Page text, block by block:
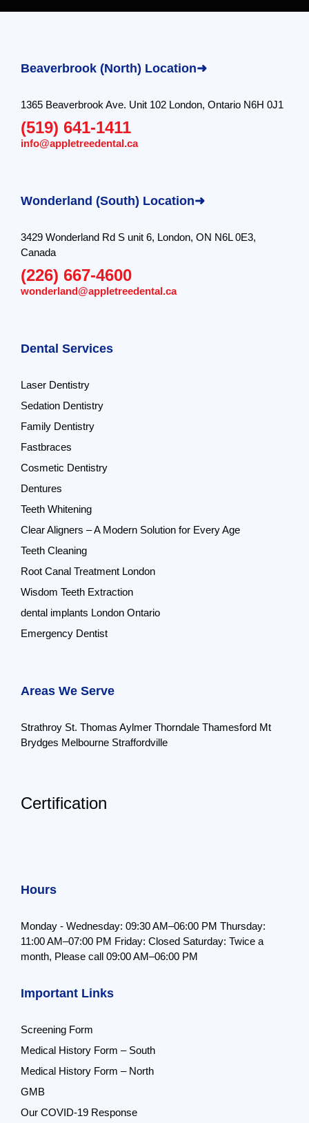
Beaverbrook (North) Location➜
1365 Beaverbrook Ave. Unit 102 London, Ontario N6H 0J1
(519) 641-1411
info@appletreedental.ca
Wonderland (South) Location➜
3429 Wonderland Rd S unit 6, London, ON N6L 0E3,
Canada
(226) 667-4600
wonderland@appletreedental.ca
Dental Services
Laser Dentistry
Sedation Dentistry
Family Dentistry
Fastbraces
Cosmetic Dentistry
Dentures
Teeth Whitening
Clear Aligners – A Modern Solution for Every Age
Teeth Cleaning
Root Canal Treatment London
Wisdom Teeth Extraction
dental implants London Ontario
Emergency Dentist
Areas We Serve
Strathroy St. Thomas Aylmer Thorndale Thamesford Mt
Brydges Melbourne Straffordville
Certification
Hours
Monday - Wednesday: 09:30 AM–06:00 PM Thursday:
11:00 AM–07:00 PM Friday: Closed Saturday: Twice a
month, Please call 09:00 AM–06:00 PM
Important Links
Screening Form
Medical History Form – South
Medical History Form – North
GMB
Our COVID-19 Response